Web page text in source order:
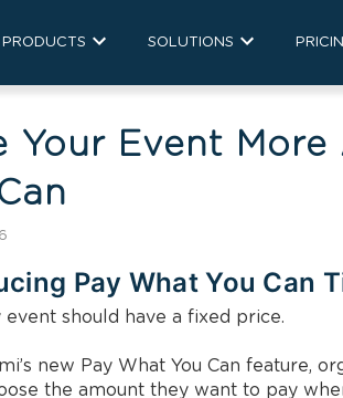
PRODUCTS SOLUTIONS
Your Event
Pay What You Can
event should have a fixed price.
new Pay What You Can feature,
the amount they want to pay